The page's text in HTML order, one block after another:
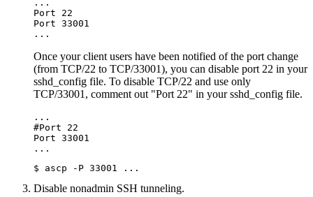
...
Port 22
Port 33001
...
Once your client users have been notified of the port change
(from TCP/22 to TCP/33001), you can disable port 22 in your
sshd_config file. To disable TCP/22 and use only
TCP/33001, comment out "Port 22" in yoursshd_config file.
...
#Port 22
Port 33001
...
$ ascp -P 33001 ...
Disable nonadmin SSH tunneling.